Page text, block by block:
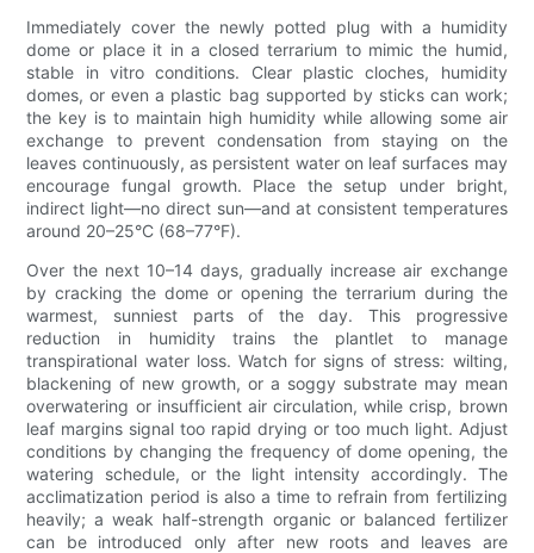
Immediately cover the newly potted plug with a humidity
dome or place it in a closed terrarium to mimic the humid,
stable in vitro conditions. Clear plastic cloches, humidity
domes, or even a plastic bag supported by sticks can work;
the key is to maintain high humidity while allowing some air
exchange to prevent condensation from staying on the
leaves continuously, as persistent water on leaf surfaces may
encourage fungal growth. Place the setup under bright,
indirect light—no direct sun—and at consistent temperatures
around 20–25°C (68–77°F).
Over the next 10–14 days, gradually increase air exchange
by cracking the dome or opening the terrarium during the
warmest, sunniest parts of the day. This progressive
reduction in humidity trains the plantlet to manage
transpirational water loss. Watch for signs of stress: wilting,
blackening of new growth, or a soggy substrate may mean
overwatering or insufficient air circulation, while crisp, brown
leaf margins signal too rapid drying or too much light. Adjust
conditions by changing the frequency of dome opening, the
watering schedule, or the light intensity accordingly. The
acclimatization period is also a time to refrain from fertilizing
heavily; a weak half-strength organic or balanced fertilizer
can be introduced only after new roots and leaves are